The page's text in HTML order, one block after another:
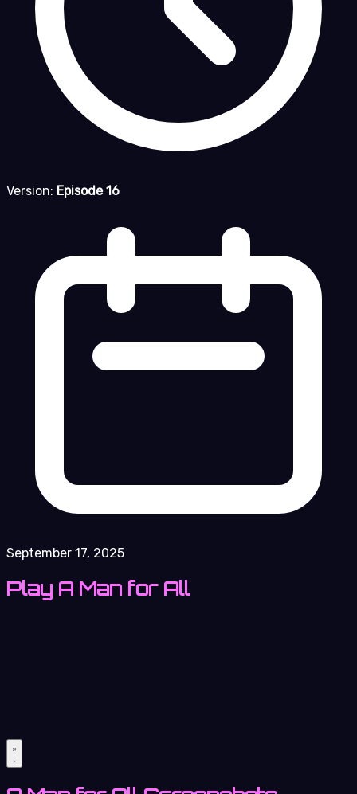
Version: Episode 16
September 17, 2025
Play A Man for All